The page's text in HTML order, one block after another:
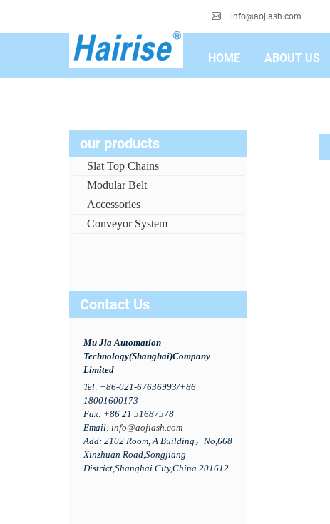
info@aojiash.com
HOME ABOUT US
our products
Slat Top Chains
Modular Belt
Accessories
Conveyor System
Contact Us
Mu Jia Automation
Technology(Shanghai)Company
Limited
Tel: +86-021-67636993/+86
18001600173
Fax: +86 21 51687578
Email: info@aojiash.com
Add: 2102 Room, A Building，No,668
Xinzhuan Road,Songjiang
District,Shanghai City,China.201612